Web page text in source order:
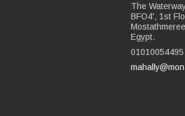
The
BFO4', 1st
Egypt.